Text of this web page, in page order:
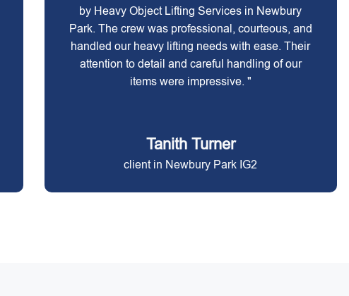
by Heavy Object Lifting Services in Newbury
Park. The crew was professional, courteous, and
handled our heavy lifting needs with ease. Their
attention to detail and careful handling of our
items were impressive. "
Tanith Turner
client in Newbury Park IG2